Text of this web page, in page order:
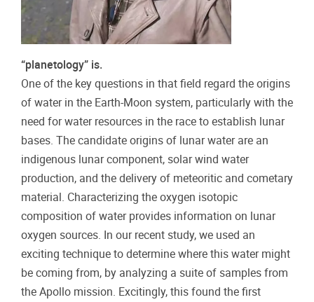
“planetology” is.
One of the key questions in that field regard the origins
of water in the Earth-Moon system, particularly with the
need for water resources in the race to establish lunar
bases. The candidate origins of lunar water are an
indigenous lunar component, solar wind water
production, and the delivery of meteoritic and cometary
material. Characterizing the oxygen isotopic
composition of water provides information on lunar
oxygen sources. In our recent study, we used an
exciting technique to determine where this water might
be coming from, by analyzing a suite of samples from
the Apollo mission. Excitingly, this found the first